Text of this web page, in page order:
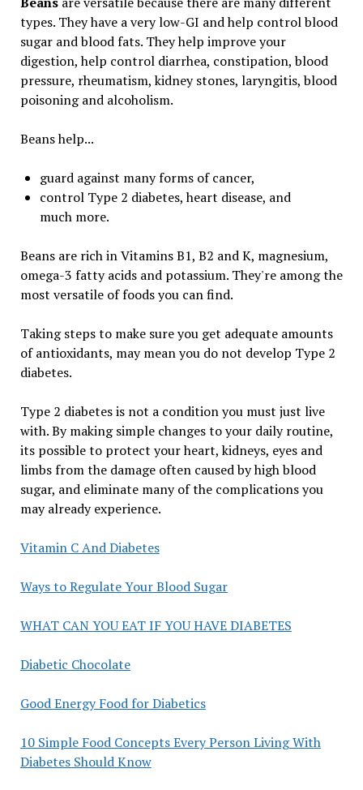
types. They have a very low-GI and help control blood
sugar and blood fats. They help improve your
digestion, help control diarrhea, constipation, blood
pressure, rheumatism, kidney stones, laryngitis, blood
poisoning and alcoholism.
Beans help...
guard against many forms of cancer,
control Type 2 diabetes, heart disease, and
much more.
Beans are rich in Vitamins B1, B2 and K, magnesium,
omega-3 fatty acids and potassium. They're among the
most versatile of foods you can find.
Taking steps to make sure you get adequate amounts
of antioxidants, may mean you do not develop Type 2
diabetes.
Type 2 diabetes is not a condition you must just live
with. By making simple changes to your daily routine,
its possible to protect your heart, kidneys, eyes and
limbs from the damage often caused by high blood
sugar, and eliminate many of the complications you
may already experience.
Vitamin C And Diabetes
Ways to Regulate Your Blood Sugar
WHAT CAN YOU EAT IF YOU HAVE DIABETES
Diabetic Chocolate
Good Energy Food for Diabetics
10 Simple Food Concepts Every Person Living With
Diabetes Should Know